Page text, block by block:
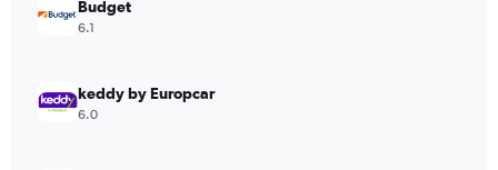
values.
Range:
180.
Budget
6.1
keddy by Europcar
6.0